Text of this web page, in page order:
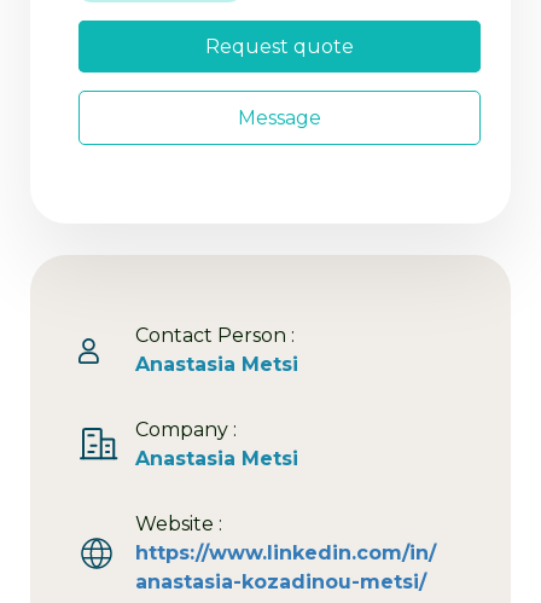
Request quote
Message
Contact Person :
Anastasia Metsi
Company :
Anastasia Metsi
Website :
https://www.linkedin.com/in/
anastasia-kozadinou-metsi/